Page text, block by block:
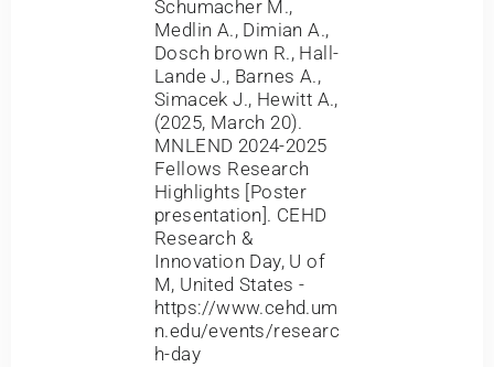
Schumacher M.,
Medlin A., Dimian A.,
Dosch brown R., Hall-
Lande J., Barnes A.,
Simacek J., Hewitt A.,
(2025, March 20).
MNLEND 2024-2025
Fellows Research
Highlights [Poster
presentation]. CEHD
Research &
Innovation Day, U of
M, United States -
https://www.cehd.um
n.edu/events/researc
h-day